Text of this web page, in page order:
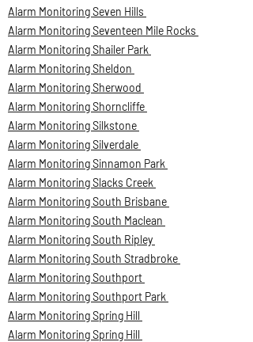
Alarm Monitoring Seven Hills
Alarm Monitoring Seventeen Mile Rocks
Alarm Monitoring Shailer Park
Alarm Monitoring Sheldon
Alarm Monitoring Sherwood
Alarm Monitoring Shorncliffe
Alarm Monitoring Silkstone
Alarm Monitoring Silverdale
Alarm Monitoring Sinnamon Park
Alarm Monitoring Slacks Creek
Alarm Monitoring South Brisbane
Alarm Monitoring South Maclean
Alarm Monitoring South Ripley
Alarm Monitoring South Stradbroke
Alarm Monitoring Southport
Alarm Monitoring Southport Park
Alarm Monitoring Spring Hill
Alarm Monitoring Spring Hill